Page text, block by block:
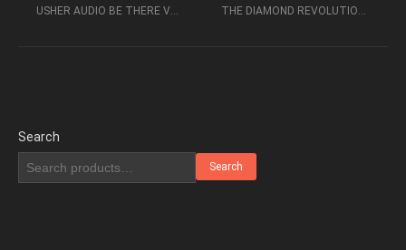
Search
Search